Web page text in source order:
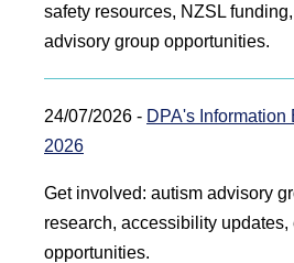
safety resources, NZSL
advisory group opportunities.
24/07/2026 - DPA's
2026
Get involved: autism advisory
research, accessibility updates,
opportunities.